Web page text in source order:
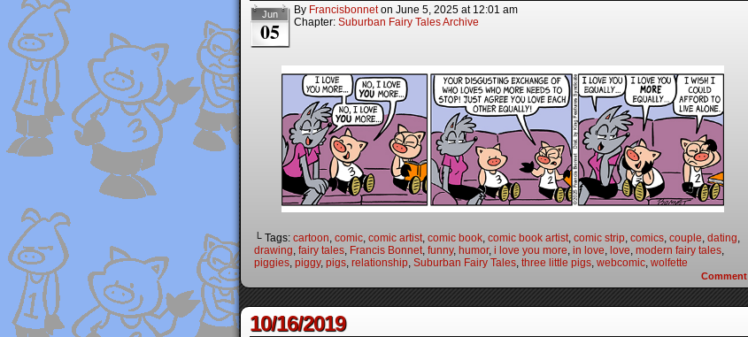
Jun
05
By Francisbonnet on June 5, 2025 at 12:01 am
Chapter: Suburban Fairy Tales Archive
└ Tags: cartoon, comic, comic artist, comic book, comic book artist, comic strip, comics, couple, dating,
drawing, fairy tales, Francis Bonnet, funny, humor, i love you more, in love, love, modern fairy tales,
piggies, piggy, pigs, relationship, Suburban Fairy Tales, three little pigs, webcomic, wolfette
Comment
10/16/2019